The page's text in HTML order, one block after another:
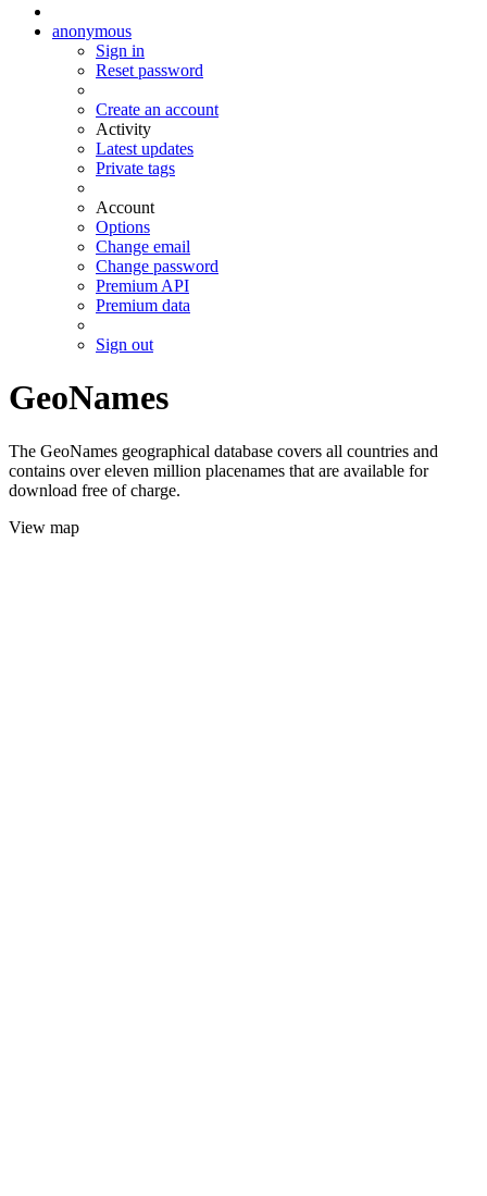
anonymous
Sign in
Reset password
Create an account
Activity
Latest updates
Private tags
Account
Options
Change email
Change password
Premium API
Premium data
Sign out
GeoNames
The GeoNames geographical database covers all countries and
contains over eleven million placenames that are available for
download free of charge.
View map